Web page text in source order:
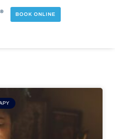
BOOK ONLINE
Page